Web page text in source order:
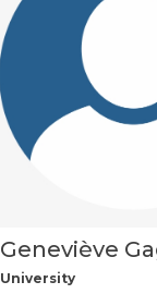
Geneviève
University